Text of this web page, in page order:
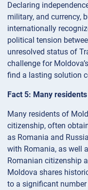
Declaring
military, and currency,
internationally
political tension
unresolved status of
challenge for
find a lasting solution
Fact 5: Many
Many residents of
citizenship, often
as Romania and
with Romania, as well
Romanian citizenship
Moldova shares
to a significant